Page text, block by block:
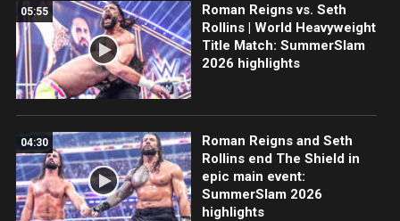
05:55
Roman Reigns vs. Seth
Rollins | World Heavyweight
Title Match: SummerSlam
2026 highlights
04:30
Roman Reigns and Seth
Rollins end The Shield in
epic main event:
SummerSlam 2026
highlights